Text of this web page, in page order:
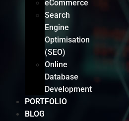
eCommerce
Search
Engine
Optimisation
(SEO)
Online
Database
Development
PORTFOLIO
BLOG